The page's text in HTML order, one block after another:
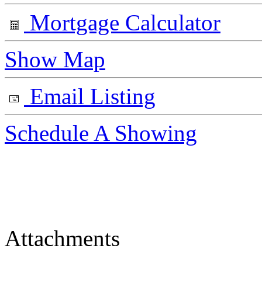
Mortgage Calculator
Show Map
Email Listing
Schedule A Showing
Attachments